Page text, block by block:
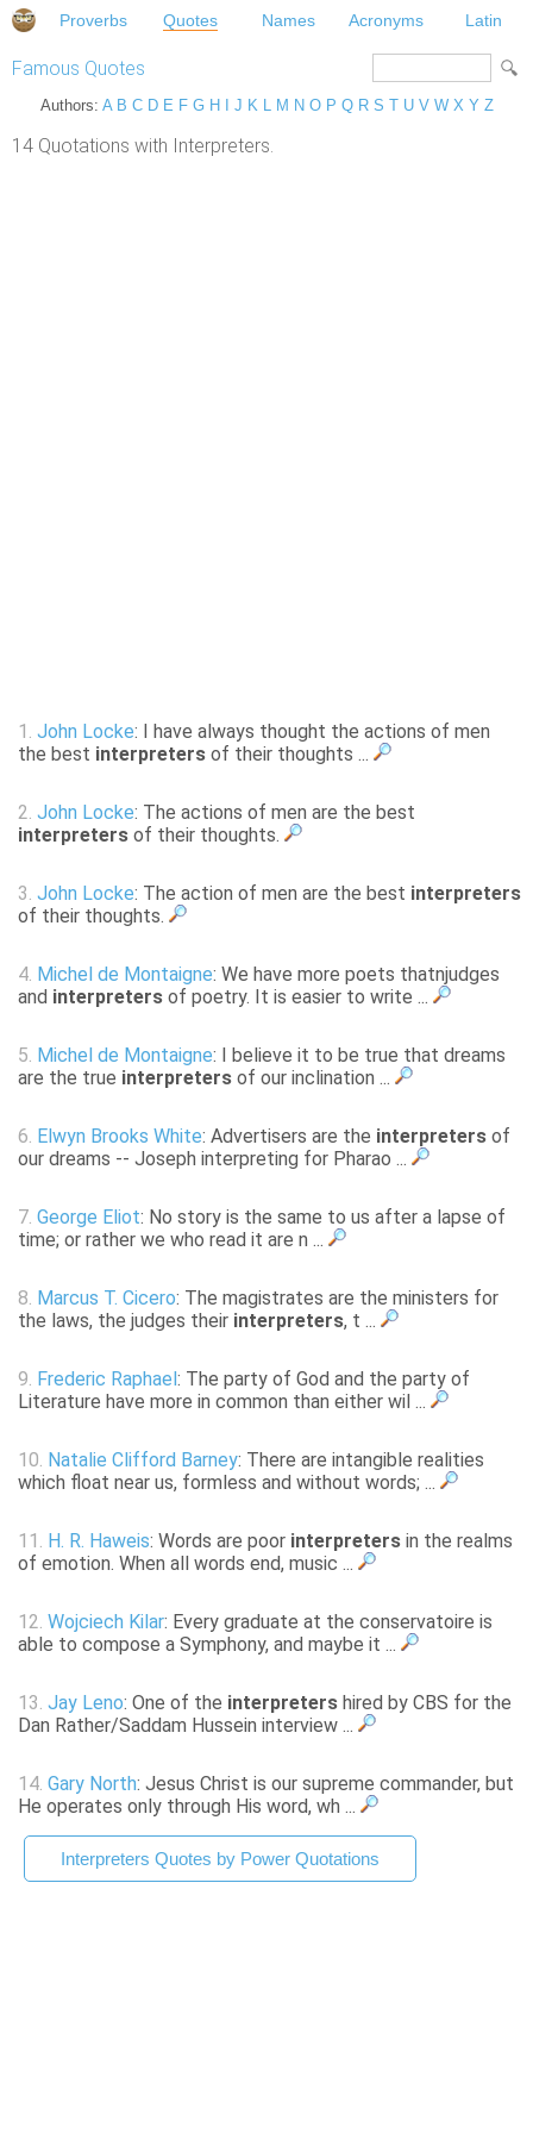
Proverbs Quotes Names Acronyms Latin
Famous Quotes
Authors: A B C D E F G H J K L M N O P Q R S T U V W X Y Z
14 Quotations with Interpreters.
1. John Locke: I have always thought the actions of men
the best interpreters of their thoughts ...
2. John Locke: The actions of men are the best
interpreters of their thoughts.
3. John Locke: The action of men are the best interpreters
of their thoughts.
4. Michel de Montaigne: We have more poets thatnjudges
and interpreters of poetry. It is easier to write ...
5. Michel de Montaigne: I believe it to be true that dreams
are the true interpreters of our inclination ...
6. Elwyn Brooks White: Advertisers are the interpreters of
our dreams -- Joseph interpreting for Pharao ...
7. George Eliot: No story is the same to us after a lapse of
time; or rather we who read it are n ...
8. Marcus T. Cicero: The magistrates are the ministers for
the laws, the judges their interpreters, t ...
9. Frederic Raphael : The party of God and the party of
Literature have more in common than either wil ...
10. Natalie Clifford Barney: There are intangible realities
which float near us, formless and without words; ...
11. H. R. Haweis: Words are poor interpreters in the realms
of emotion. When all words end, music ...
12. Wojciech Kilar: Every graduate at the conservatoire is
able to compose a Symphony, and maybe it ...
13. Jay Leno: One of the interpreters hired by CBS for the
Dan Rather/Saddam Hussein interview ...
14. Gary North: Jesus Christ is our supreme commander, but
He operates only through His word, wh ...
Interpreters Quotes by Power Quotations